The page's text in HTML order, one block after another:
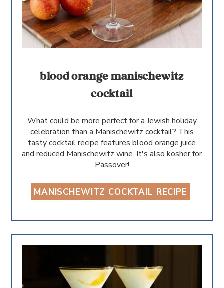
blood orange manischewitz
cocktail
What could be more perfect for a Jewish holiday
celebration than a Manischewitz cocktail? This
tasty cocktail recipe features blood orange juice
and reduced Manischewitz wine. It's also kosher for
Passover!
MANISCHEWITZ COCKTAIL RECIPE